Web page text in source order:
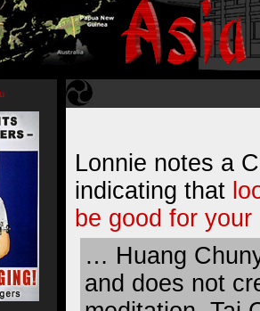
Lonnie notes a
indicating that
be good for your
… Huang
and does not